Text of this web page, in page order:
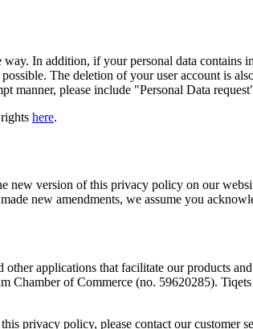
In addition, if your personal data
The deletion of your user account is
manner, please include "Personal Data
here.
version of this privacy policy on our
new amendments, we assume you
applications that facilitate our products
of Commerce (no. 59620285).
privacy policy, please contact our customer